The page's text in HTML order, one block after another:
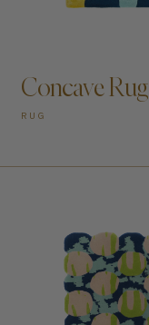
Concave Rug
RUG